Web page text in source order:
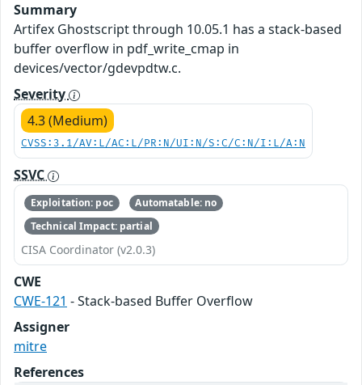
Summary
Artifex Ghostscript through 10.05.1 has a stack-based
buffer overflow in pdf_write_cmap in
devices/vector/gdevpdtw.c.
Severity
4.3 (Medium)
CVSS:3.1/AV:L/AC:L/PR:N/UI:N/S:C/C:N/I:L/A:N
SSVC
Exploitation: poc
Automatable: no
Technical Impact: partial
CISA Coordinator (v2.0.3)
CWE
CWE-121 - Stack-based Buffer Overflow
Assigner
mitre
References